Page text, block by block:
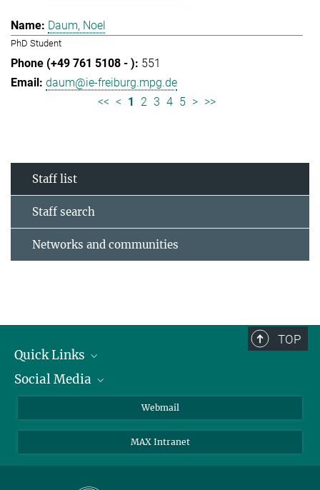
Daum, Noel
PhD Student
551
daum@ie-freiburg.mpg.de
<< < 1 2 3 4 5 > >>
Staff list
Staff search
Networks and communities
TOP
Quick Links
Research Groups
Contact
Social Media
Bluesky
Mastodon
Webmail
MAX Intranet